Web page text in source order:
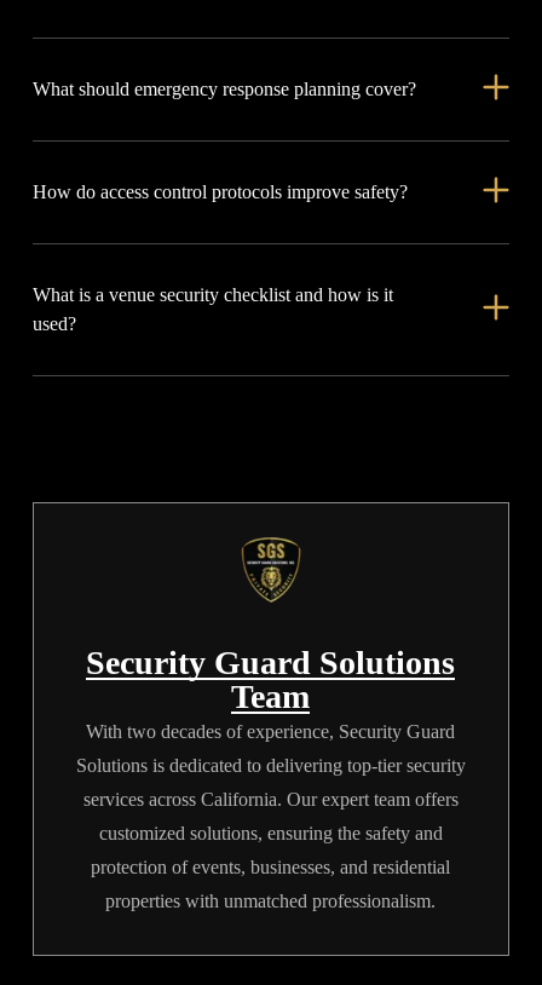
crowd surges, medical emergencies, or equipment issues,
What should emergency response planning cover?
communication protocols and reunification points, and include
How do access control protocols improve safety?
prevent unauthorized access, reduce liability, and support
smooth crowd management.
What is a venue security checklist and how is it
used?
Security Guard Solutions
Team
With two decades of experience, Security Guard
Solutions is dedicated to delivering top-tier security
services across California. Our expert team offers
customized solutions, ensuring the safety and
protection of events, businesses, and residential
properties with unmatched professionalism.